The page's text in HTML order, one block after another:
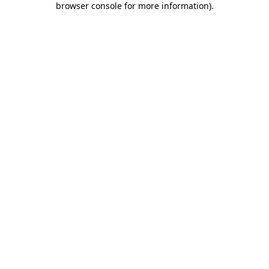
browser console for more information).